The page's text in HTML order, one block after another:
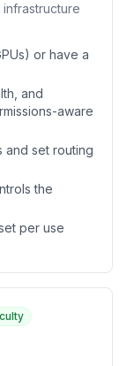
or have a
and
aware
and set routing
the
per use